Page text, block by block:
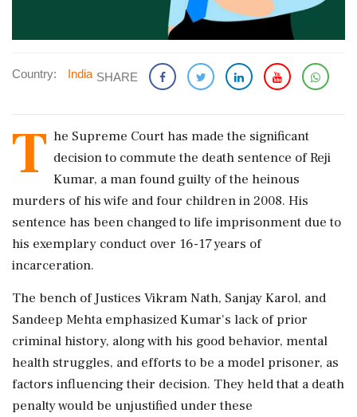
Country: India SHARE
T he Supreme Court has made the significant
decision to commute the death sentence of Reji
Kumar, a man found guilty of the heinous
murders of his wife and four children in 2008. His
sentence has been changed to life imprisonment due to
his exemplary conduct over 16-17 years of
incarceration.
The bench of Justices Vikram Nath, Sanjay Karol, and
Sandeep Mehta emphasized Kumar's lack of prior
criminal history, along with his good behavior, mental
health struggles, and efforts to be a model prisoner, as
factors influencing their decision. They held that a death
penalty would be unjustified under these